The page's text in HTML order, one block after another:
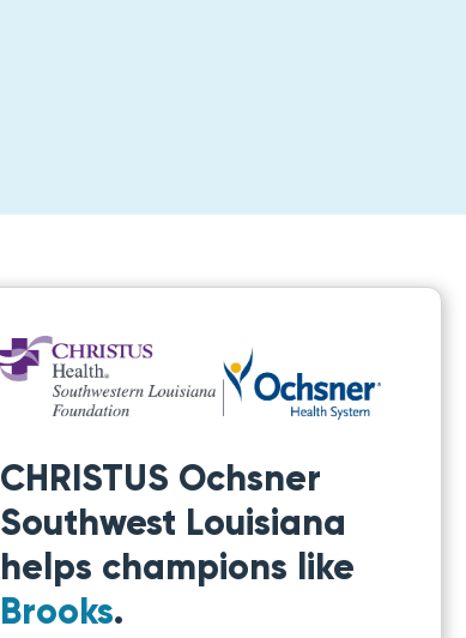
CHRISTUS Ochsner
Southwest Louisiana
helps champions like
Brooks.